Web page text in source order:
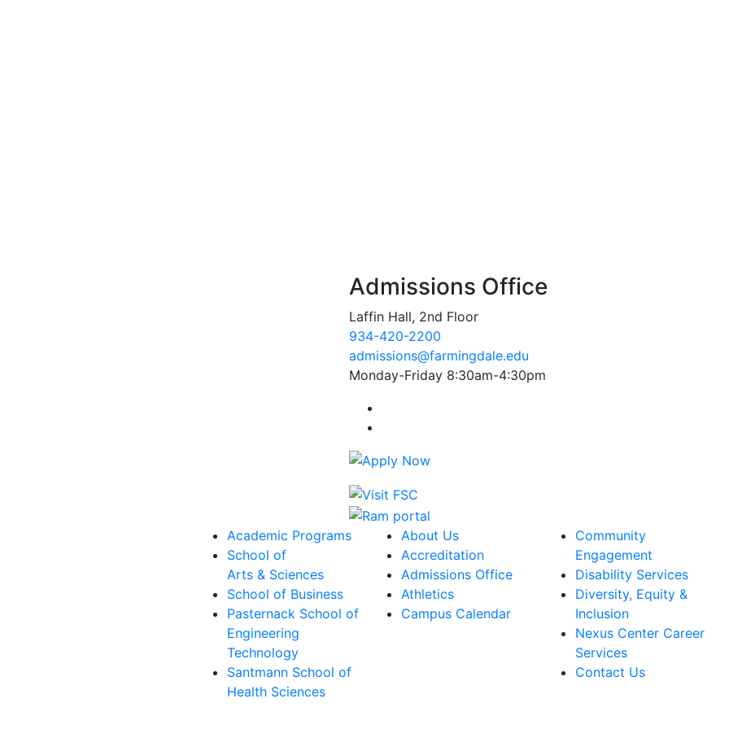
Admissions Office
Laffin Hall, 2nd Floor
934-420-2200
admissions@farmingdale.edu
Monday-Friday 8:30am-4:30pm
Academic Programs
School of
Arts & Sciences
School of Business
Pasternack School of
Engineering
Technology
Santmann School of
Health Sciences
About Us
Accreditation
Admissions Office
Athletics
Campus Calendar
Community
Engagement
Disability Services
Diversity, Equity &
Inclusion
Nexus Center Career
Services
Contact Us